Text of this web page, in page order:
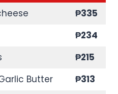
₱335
₱234
₱215
Butter
₱313